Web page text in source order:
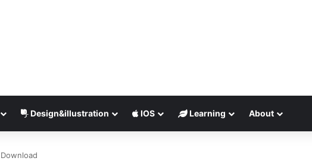
Design&illustration IOS Learning About